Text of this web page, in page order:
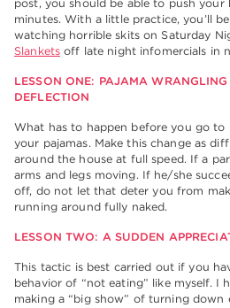
post, you should be able to push
minutes. With a little practice, you’ll
watching horrible skits on Saturday
Slankets off late night infomercials in
LESSON ONE: PAJAMA
DEFLECTION
What has to happen before you go to
your pajamas. Make this change as
around the house at full speed. If a
arms and legs moving. If he/she
off, do not let that deter you from
running around fully naked.
LESSON TWO: A SUDDEN
This tactic is best carried out if you
behavior of “not eating” like myself. I
making a “big show” of turning down